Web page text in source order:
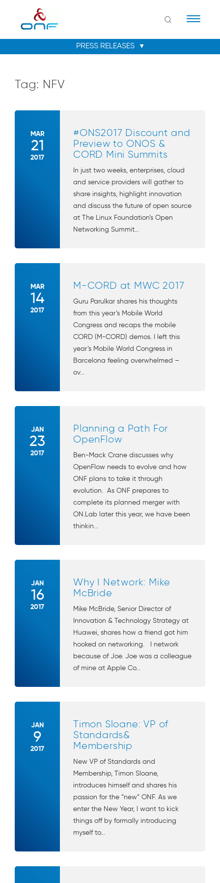
Tag: NFV
MAR
21
2017
#ONS2017 Discount and
Preview to ONOS &
CORD Mini Summits
In just two weeks, enterprises, cloud
and service providers will gather to
share insights, highlight innovation
and discuss the future of open source
at The Linux Foundation’s Open
Networking Summit...
MAR
14
2017
M-CORD at MWC 2017
Guru Parulkar shares his thoughts
from this year’s Mobile World
Congress and recaps the mobile
CORD (M-CORD) demos. I left this
year’s Mobile World Congress in
Barcelona feeling overwhelmed –
ov...
JAN
23
2017
Planning a Path For
OpenFlow
Ben-Mack Crane discusses why
OpenFlow needs to evolve and how
ONF plans to take it through
evolution. As ONF prepares to
complete its planned merger with
ON.Lab later this year, we have been
thinkin...
JAN
16
2017
Why I Network: Mike
McBride
Mike McBride, Senior Director of
Innovation & Technology Strategy at
Huawei, shares how a friend got him
hooked on networking. I network
because of Joe. Joe was a colleague
of mine at Apple Co...
JAN
9
2017
Timon Sloane: VP of
Standards&
Membership
New VP of Standards and
Membership, Timon Sloane,
introduces himself and shares his
passion for the “new” ONF. As we
enter the New Year, I want to kick
things off by formally introducing
myself to...